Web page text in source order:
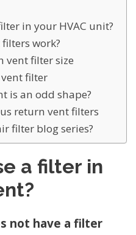
in your HVAC unit?
work?
vent filter size
filter
is an odd shape?
return vent filters
filter blog series?
a filter in
not have a filter